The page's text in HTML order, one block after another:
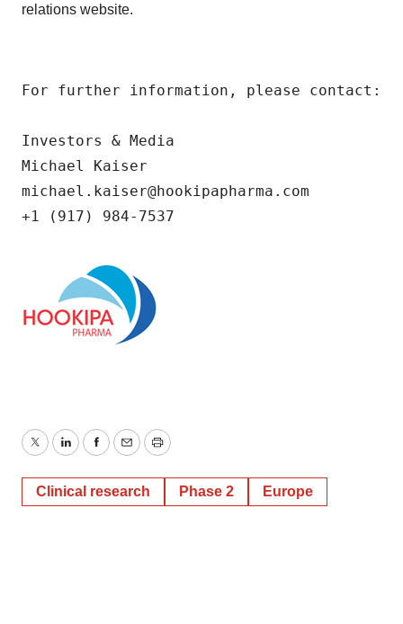
relations website.
For further information, please contact:
Investors & Media
Michael Kaiser
michael.kaiser@hookipapharma.com
+1 (917) 984-7537
TwitterLinkedInFacebook
EmailPrint
Clinical research Phase 2 Europe